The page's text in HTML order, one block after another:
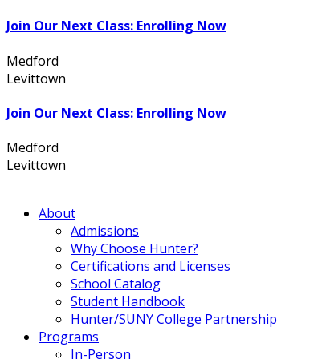
Join Our Next Class: Enrolling Now
Medford
Levittown
Join Our Next Class: Enrolling Now
Medford
Levittown
About
Admissions
Why Choose Hunter?
Certifications and Licenses
School Catalog
Student Handbook
Hunter/SUNY College Partnership
Programs
In-Person